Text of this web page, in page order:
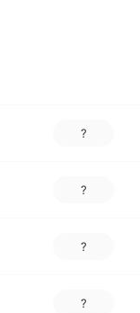
?
?
?
?